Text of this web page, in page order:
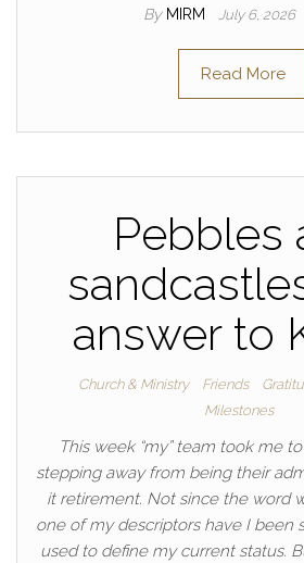
By MIRM July 6, 2026
Read More
Pebbles
answer to
Church & Ministry Friends
Milestones
This week “my” team took me
stepping away from being their
it retirement. Not since the word
one of my descriptors have I been
used to define my current status.